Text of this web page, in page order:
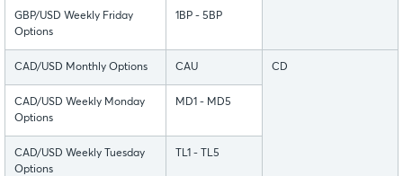
GBP/USD Weekly Friday
Options
1BP - 5BP
CAD/USD Monthly Options CAU CD
CAD/USD Weekly Monday
Options
MD1 - MD5
CAD/USD Weekly Tuesday
Options
TL1 - TL5